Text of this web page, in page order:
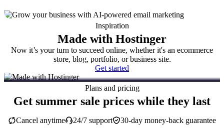
Inspiration
Made with Hostinger
Now it’s your turn to succeed online, whether it's an ecommerce
store, blog, portfolio, or business site.
Get started
Plans and pricing
Get summer sale prices while they last
30-day money-back guarantee
Cancel anytime 24/7 support